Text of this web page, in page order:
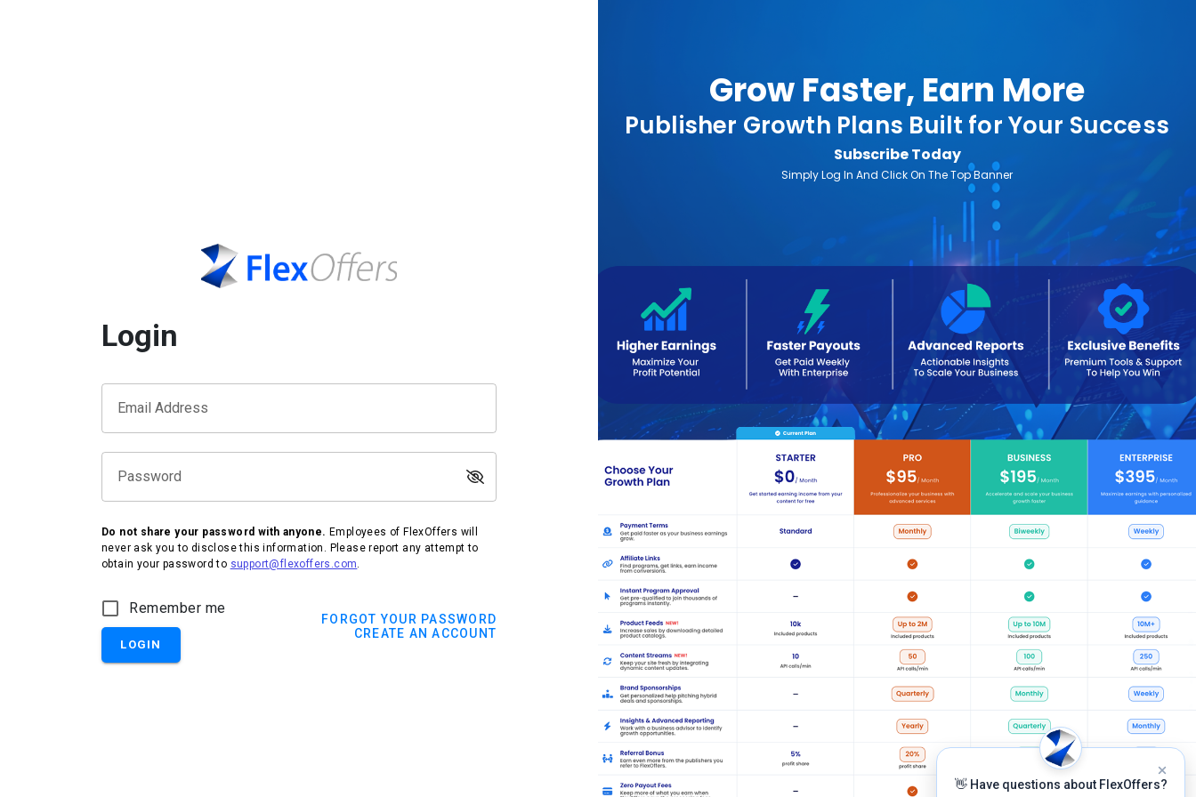
Login
Email Address
Password
Do not share your password with anyone. Employees of FlexOffers will
never ask you to disclose this information. Please report any attempt to
obtain your password to support@flexoffers.com.
Remember me
LOGIN
FORGOT YOUR PASSWORD
CREATE AN ACCOUNT
Grow Faster, Earn More
Publisher Growth Plans Built for Your Success
Subscribe Today
Simply Log In And Click On The Top Banner
👋 Have questions about FlexOffers?